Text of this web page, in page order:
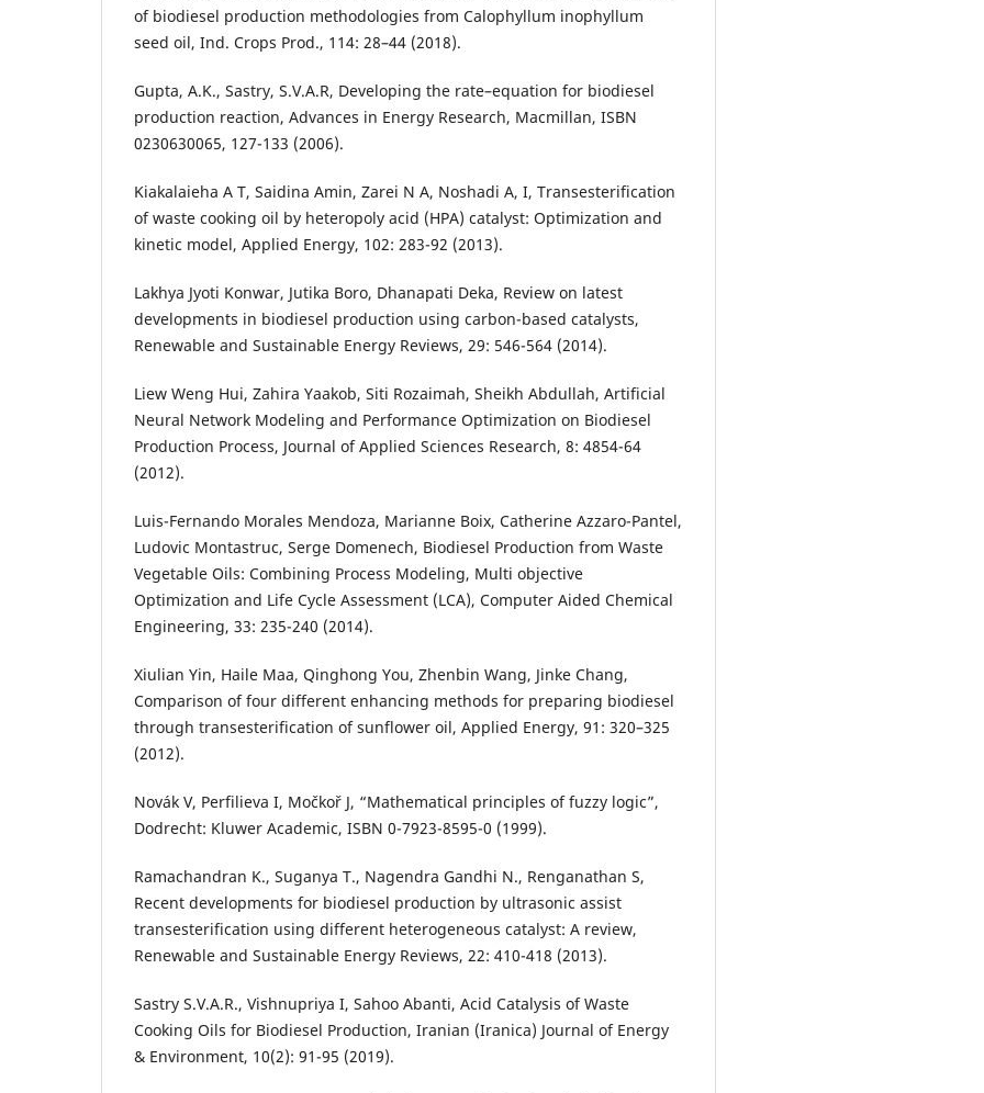
of biodiesel production methodologies from Calophyllum inophyllum
seed oil, Ind. Crops Prod., 114: 28–44 (2018).
Gupta, A.K., Sastry, S.V.A.R, Developing the rate–equation for biodiesel
production reaction, Advances in Energy Research, Macmillan, ISBN
0230630065, 127-133 (2006).
Kiakalaieha A T, Saidina Amin, Zarei N A, Noshadi A, I, Transesterification
of waste cooking oil by heteropoly acid (HPA) catalyst: Optimization and
kinetic model, Applied Energy, 102: 283-92 (2013).
Lakhya Jyoti Konwar, Jutika Boro, Dhanapati Deka, Review on latest
developments in biodiesel production using carbon-based catalysts,
Renewable and Sustainable Energy Reviews, 29: 546-564 (2014).
Liew Weng Hui, Zahira Yaakob, Siti Rozaimah, Sheikh Abdullah, Artificial
Neural Network Modeling and Performance Optimization on Biodiesel
Production Process, Journal of Applied Sciences Research, 8: 4854-64
(2012).
Luis-Fernando Morales Mendoza, Marianne Boix, Catherine Azzaro-Pantel,
Ludovic Montastruc, Serge Domenech, Biodiesel Production from Waste
Vegetable Oils: Combining Process Modeling, Multi objective
Optimization and Life Cycle Assessment (LCA), Computer Aided Chemical
Engineering, 33: 235-240 (2014).
Xiulian Yin, Haile Maa, Qinghong You, Zhenbin Wang, Jinke Chang,
Comparison of four different enhancing methods for preparing biodiesel
through transesterification of sunflower oil, Applied Energy, 91: 320–325
(2012).
Novák V, Perfilieva I, Močkoř J, “Mathematical principles of fuzzy logic”,
Dodrecht: Kluwer Academic, ISBN 0-7923-8595-0 (1999).
Ramachandran K., Suganya T., Nagendra Gandhi N., Renganathan S,
Recent developments for biodiesel production by ultrasonic assist
transesterification using different heterogeneous catalyst: A review,
Renewable and Sustainable Energy Reviews, 22: 410-418 (2013).
Sastry S.V.A.R., Vishnupriya I, Sahoo Abanti, Acid Catalysis of Waste
Cooking Oils for Biodiesel Production, Iranian (Iranica) Journal of Energy
& Environment, 10(2): 91-95 (2019).